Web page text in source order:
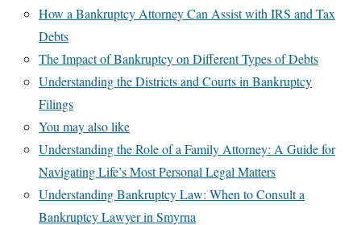
How a Bankruptcy Attorney Can Assist with IRS and Tax
Debts
The Impact of Bankruptcy on Different Types of Debts
Understanding the Districts and Courts in Bankruptcy
Filings
You may also like
Understanding the Role of a Family Attorney: A Guide for
Navigating Life’s Most Personal Legal Matters
Understanding Bankruptcy Law: When to Consult a
Bankruptcy Lawyer in Smyrna